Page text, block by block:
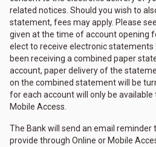
related notices. Should you wish to
statement, fees may apply. Please
given at the time of account opening
elect to receive electronic
been receiving a combined paper
account, paper delivery of the
on the combined statement will be
for each account will only be
Mobile Access.
The Bank will send an email reminder
provide through Online or Mobile